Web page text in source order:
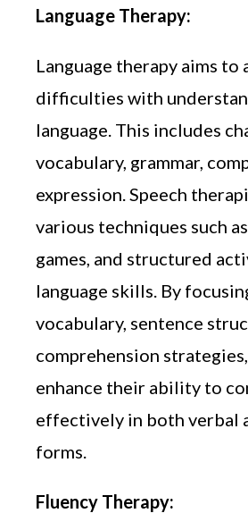
Language Therapy:
Language therapy aims to
difficulties with
language. This includes
vocabulary, grammar,
expression. Speech
various techniques such
games, and structured
language skills. By
vocabulary, sentence
comprehension
enhance their ability to
effectively in both verbal
forms.
Fluency Therapy: